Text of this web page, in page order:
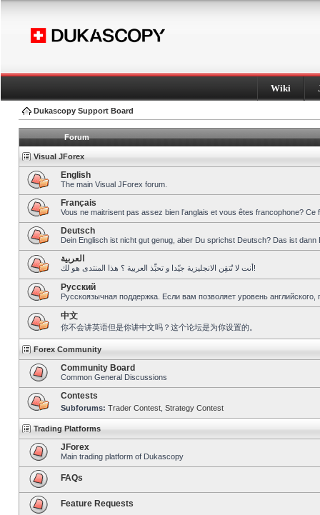
Wiki
Dukascopy Support Board
Forum
Visual JForex
English
The main Visual JForex forum.
Français
Vous ne maitrisent pas assez bien l’anglais et vous êtes francophone?
Deutsch
Dein Englisch ist nicht gut genug, aber Du sprichst Deutsch? Das ist dann
العربية
أنت لا تُتقِن الانجليزية جيّدا و تحبِّذ العربية ؟ هذا المنتدى هو لك!
Pусский
Русскоязычная поддержка. Если вам позволяет уровень
中文
你不会讲英语但是你讲中文吗？这个论坛是为你设置的。
Forex Community
Community Board
Common General Discussions
Contests
Subforums: Trader Contest Strategy Contest
Trading Platforms
JForex
Main trading platform of Dukascopy
FAQs
Feature Requests